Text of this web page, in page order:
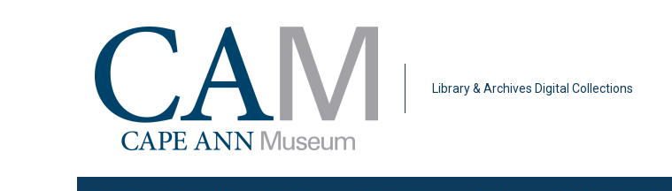
Library & Archives Digital Collections